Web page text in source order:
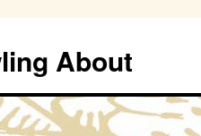
About